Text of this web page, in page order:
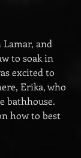
and
to soak in
excited to
Erika, who
bathhouse.
how to best